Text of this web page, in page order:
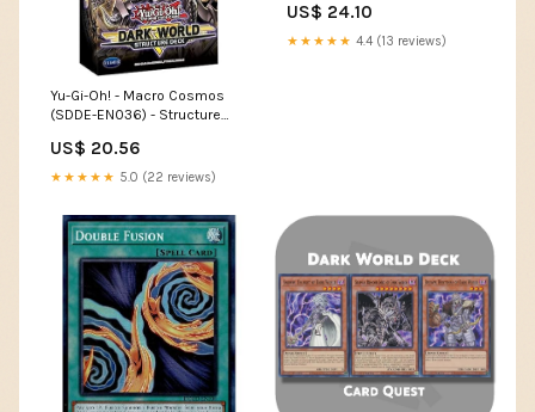
Yu-Gi-Oh! - Macro Cosmos
(SDDE-EN036) - Structure
Edition
US$ 20.56
★★★★★ 5.0 (22 reviews)
US$ 24.10
★★★★★ 4.4 (13 reviews)